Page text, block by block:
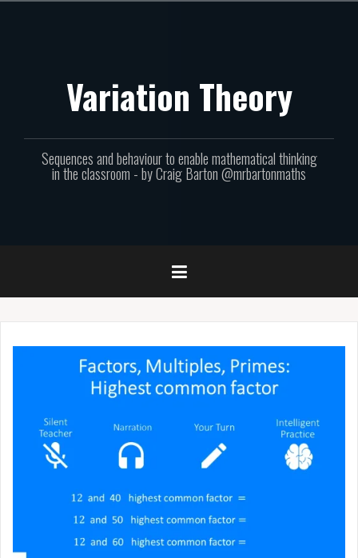
Variation Theory
Sequences and behaviour to enable mathematical thinking
in the classroom - by Craig Barton @mrbartonmaths